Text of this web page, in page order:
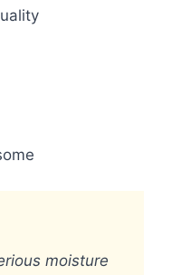
moisture